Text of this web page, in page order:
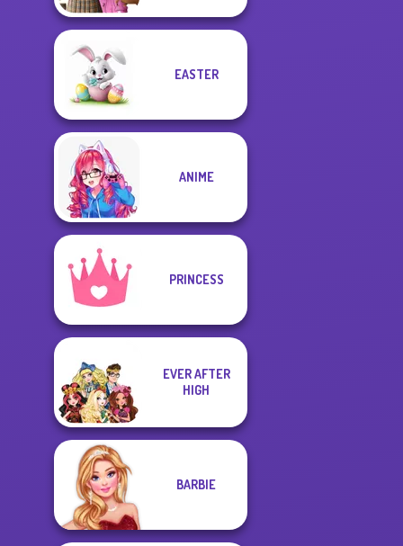
EASTER
ANIME
PRINCESS
EVER AFTER
HIGH
BARBIE